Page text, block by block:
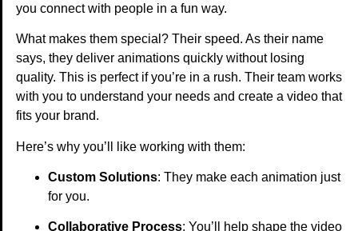
you connect with people in a fun way.
What makes them special? Their speed. As their name
says, they deliver animations quickly without losing
quality. This is perfect if you’re in a rush. Their team works
with you to understand your needs and create a video that
fits your brand.
Here’s why you’ll like working with them:
Custom Solutions: They make each animation just
for you.
Collaborative Process: You’ll help shape the video